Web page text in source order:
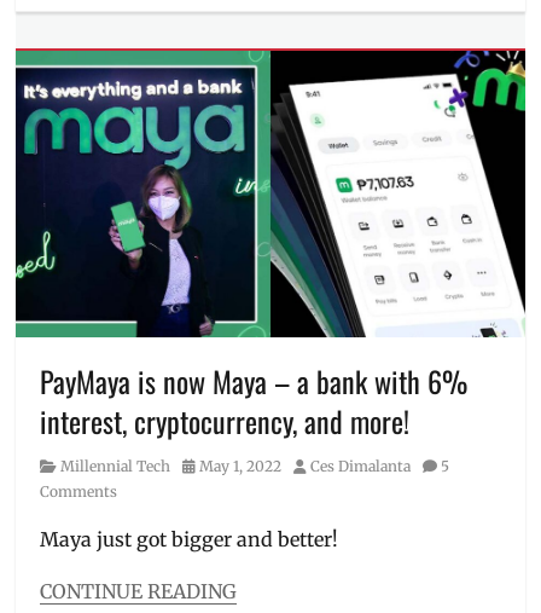
Millennial
Tags
bitcoin,
buy
,
access
challenge
to,
how
to
become
millionaire,
how
join,
to
PayMaya is now Maya – a bank with 6%
interest, cryptocurrency, and more!
Category
Millennial Tech
Posted
May 1, 2022 Author
Ces Dimalanta
5
Comments
Maya just got bigger and better!
CONTINUE READING